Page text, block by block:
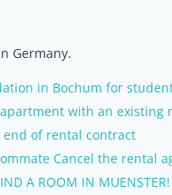
Germany.
in Bochum for
with an existing
end of rental contract
Cancel the rental
A ROOM IN MUENSTER!